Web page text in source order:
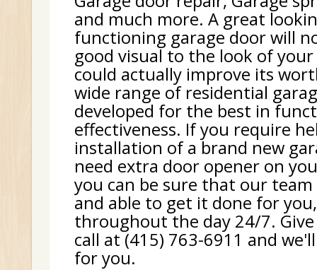
and much more. A great
functioning garage door will
good visual to the look of
could actually improve its
wide range of residential
developed for the best in
effectiveness. If you require
installation of a brand new
need extra door opener on
you can be sure that our
and able to get it done for
throughout the day 24/7.
call at (415) 763-6911 and
for you.